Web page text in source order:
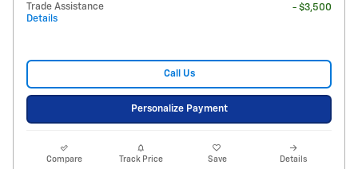
Trade Assistance
Details
- $3,500
Call Us
Personalize Payment
Compare Track Price Save Details